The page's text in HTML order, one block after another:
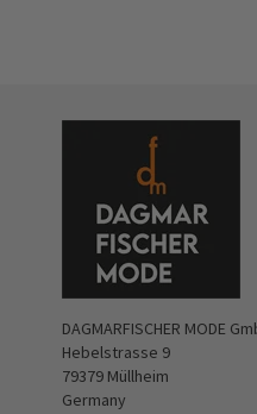
DAGMARFISCHER MODE
Hebelstrasse 9
79379 Müllheim
Germany